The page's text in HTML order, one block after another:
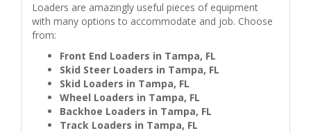
Loaders are amazingly useful pieces of equipment
with many options to accommodate and job. Choose
from:
Front End Loaders in Tampa, FL
Skid Steer Loaders in Tampa, FL
Skid Loaders in Tampa, FL
Wheel Loaders in Tampa, FL
Backhoe Loaders in Tampa, FL
Track Loaders in Tampa, FL